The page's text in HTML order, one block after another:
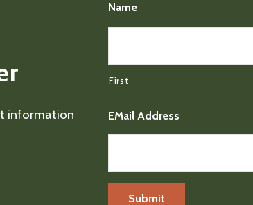
information
Name
First
EMail Address